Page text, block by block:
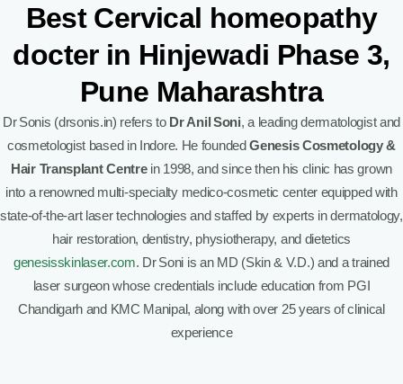
Best Cervical homeopathy
docter in Hinjewadi Phase 3,
Pune Maharashtra
Dr Sonis (drsonis.in) refers to Dr Anil Soni, a leading dermatologist and
cosmetologist based in Indore. He foundedGenesis Cosmetology &
Hair Transplant Centrein 1998, and since then his clinic has grown
into a renowned multi-specialty medico-cosmetic center equipped with
state-of-the-art laser technologies and staffed by experts in dermatology,
hair restoration, dentistry, physiotherapy, and dietetics
genesisskinlaser.com. Dr Soni is an MD (Skin & V.D.) and a trained
laser surgeon whose credentials include education from PGI
Chandigarh and KMC Manipal, along with over 25 years of clinical
experience